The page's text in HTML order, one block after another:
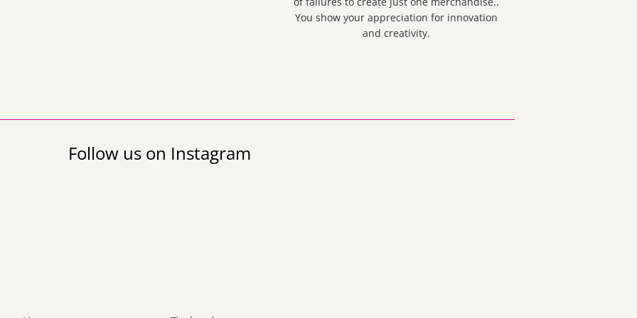
You show your appreciation for innovation
and creativity.
Follow us on Instagram